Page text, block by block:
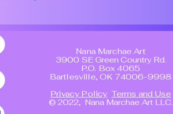
Nana Marchae Art
3900 SE Green Country Rd.
P.O. Box 4065
Bartlesville, OK 74006-9998
Privacy Policy Terms and Use
© 2022, Nana Marchae Art LLC.